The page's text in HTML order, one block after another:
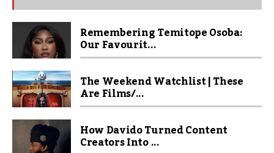
Remembering Temitope Osoba:
Our Favourit...
The Weekend Watchlist | These
Are Films/...
How Davido Turned Content
Creators Into ...